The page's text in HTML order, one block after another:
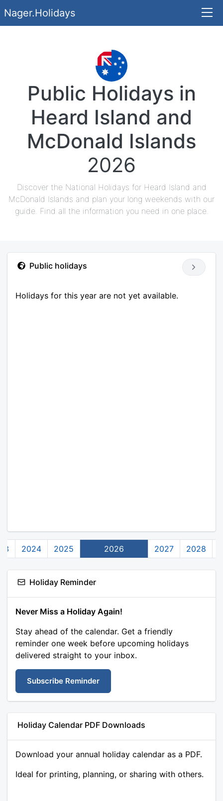
Nager.Holidays
Public Holidays in
Heard Island and
McDonald Islands
2026
Discover the National Holidays for Heard Island and
McDonald Islands and plan your long weekends with our
guide. Find all the information you need in one place.
Public holidays
Holidays for this year are not yet available.
2024 2025 2026 2027 2028
Holiday Reminder
Never Miss a Holiday Again!
Stay ahead of the calendar. Get a friendly
reminder one week before upcoming holidays
delivered straight to your inbox.
Subscribe Reminder
Holiday Calendar PDF Downloads
Download your annual holiday calendar as a PDF.
Ideal for printing, planning, or sharing with others.